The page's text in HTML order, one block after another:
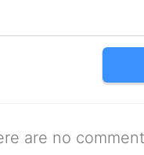
are no